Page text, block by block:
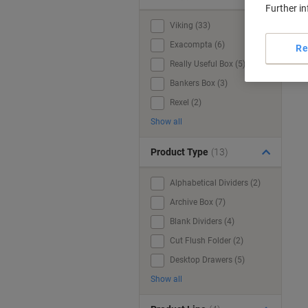
Viking (33)
Exacompta (6)
Really Useful Box (5)
Bankers Box (3)
Rexel (2)
Show all
Product Type (13)
Alphabetical Dividers (2)
Archive Box (7)
Blank Dividers (4)
Cut Flush Folder (2)
Desktop Drawers (5)
Show all
Further